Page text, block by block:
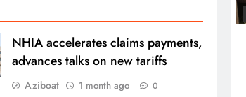
NHIA accelerates claims payments,
advances talks on new tariffs
Aziboat 1 month ago 0